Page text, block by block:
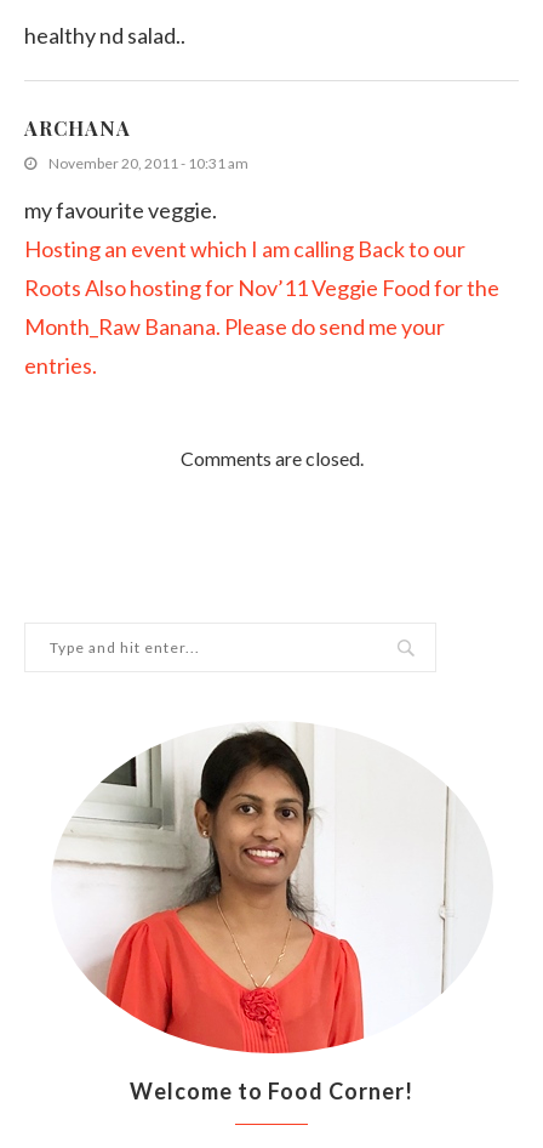
healthy nd salad..
ARCHANA
November 20, 2011 - 10:31 am
my favourite veggie.
Hosting an event which I am calling Back to our
RootsAlso hosting for Nov’11 Veggie Food for the
Month_Raw Banana. Please do send me your
entries.
Comments are closed.
Welcome to Food Corner!